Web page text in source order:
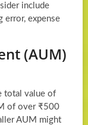
include
error, expense
(AUM)
total value of
of over ₹500
AUM might